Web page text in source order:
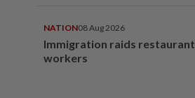
NATION08 Aug 2026
Immigration raids
workers